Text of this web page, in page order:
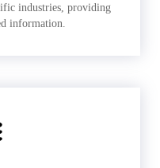
industries, providing
information.